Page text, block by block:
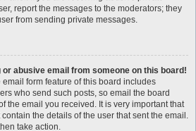
report the messages to the moderators; they
from sending private messages.
or abusive email from someone on this board!
form feature of this board includes
who send such posts, so email the board
the email you received. It is very important that
the details of the user that sent the email.
take action.